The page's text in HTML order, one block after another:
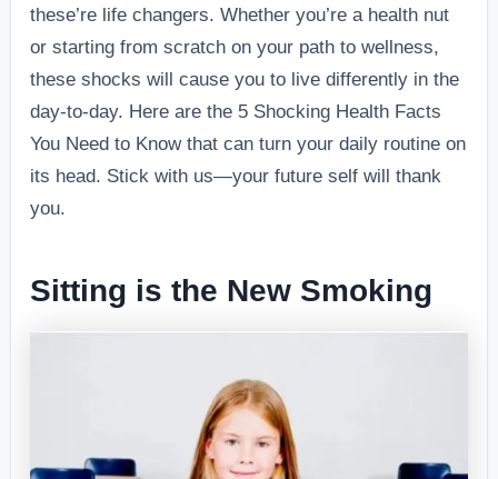
these’re life changers. Whether you’re a health nut
or starting from scratch on your path to wellness,
these shocks will cause you to live differently in the
day-to-day. Here are the 5 Shocking Health Facts
You Need to Know that can turn your daily routine on
its head. Stick with us—your future self will thank
you.
Sitting is the New Smoking